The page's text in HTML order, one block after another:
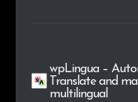
wpLingua –
Translate and
multilingual